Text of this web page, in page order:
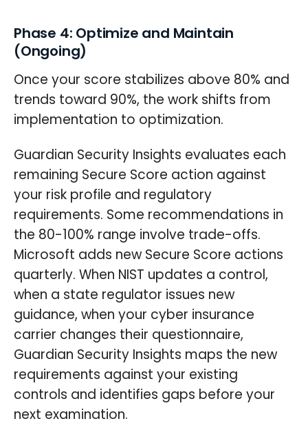
Phase 4: Optimize and Maintain
(Ongoing)
Once your score stabilizes above 80% and
trends toward 90%, the work shifts from
implementation to optimization.
Guardian Security Insights evaluates each
remaining Secure Score action against
your risk profile and regulatory
requirements. Some recommendations in
the 80-100% range involve trade-offs.
Microsoft adds new Secure Score actions
quarterly. When NIST updates a control,
when a state regulator issues new
guidance, when your cyber insurance
carrier changes their questionnaire,
Guardian Security Insights maps the new
requirements against your existing
controls and identifies gaps before your
next examination.